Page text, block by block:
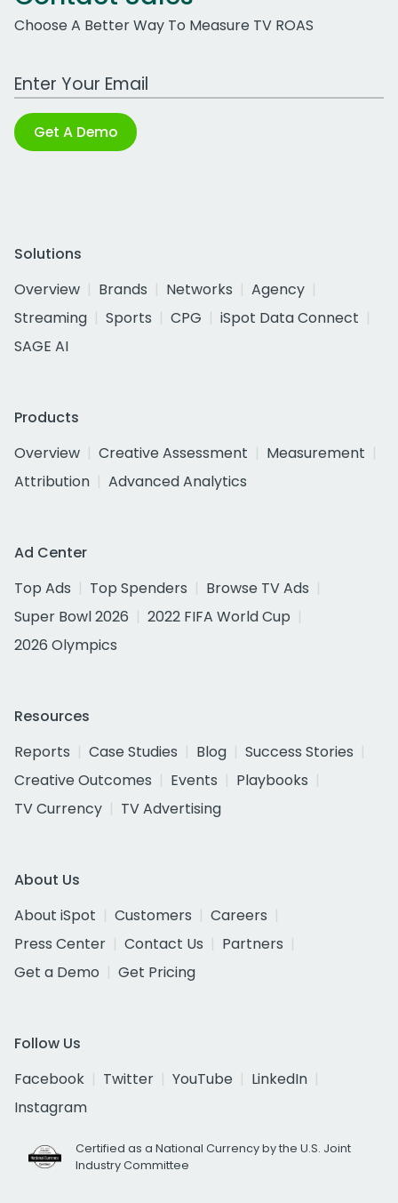
Choose A Better Way To Measure TV ROAS
Work Email Address
Get A Demo
Solutions
Overview
Brands Networks
Agency
Streaming
Sports CPG
iSpot Data Connect
SAGE AI
Products
Overview
Creative Assessment
Measurement
Attribution
Advanced Analytics
Ad Center
Top Ads
Top Spenders
Browse TV Ads
Super Bowl 2026
2022 FIFA World Cup
2026 Olympics
Resources
Reports
Case Studies Blog
Success Stories
Creative Outcomes
Events
Playbooks
TV Currency
TV Advertising
About Us
About iSpot
Customers
Careers
Press Center
Contact Us
Partners
Get a Demo
Get Pricing
Follow Us
Facebook
Twitter YouTube
LinkedIn
Instagram
Certified as a National Currency by the U.S. Joint
Industry Committee